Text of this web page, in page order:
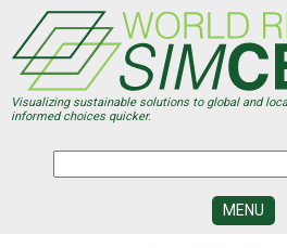
main
content
Visualizing sustainable solutions to global and
informed choices quicker.
MENU